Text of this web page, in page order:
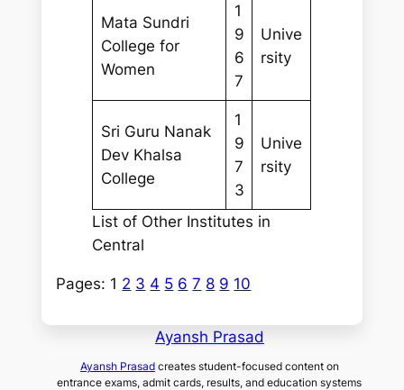
Mata Sundri
College for
Women
1
9
6
7
Unive
rsity
Sri Guru Nanak
Dev Khalsa
College
1
9
7
3
Unive
rsity
List of Other Institutes in
Central
Pages: 1 2 3 4 5 6 7 8 9 10
Ayansh Prasad
Ayansh Prasadcreates student-focused content on
entrance exams, admit cards, results, and education systems